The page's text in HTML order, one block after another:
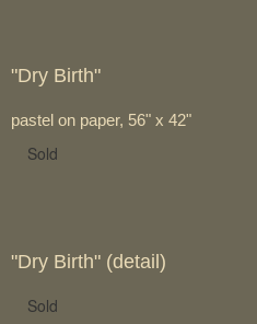
"Dry Birth"
pastel on paper, 56" x 42"
Sold
"Dry Birth" (detail)
Sold